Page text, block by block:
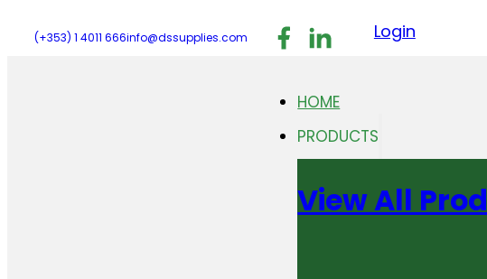
(+353) 1 4011 666info@dssupplies.com Follow us on Facebook
Follow us on LinkedIn
Follow us on
Login
HOME
PRODUCTS
View All